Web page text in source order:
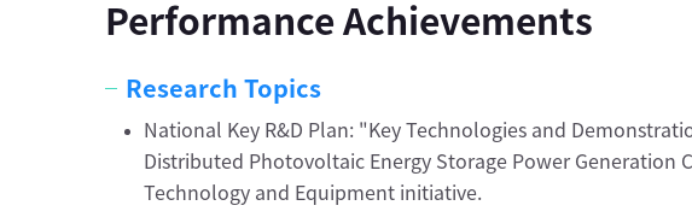
Performance Achievements
Research Topics
National Key R&D Plan: "Key Technologies and
Distributed Photovoltaic Energy Storage Power Generation
Technology and Equipment initiative.